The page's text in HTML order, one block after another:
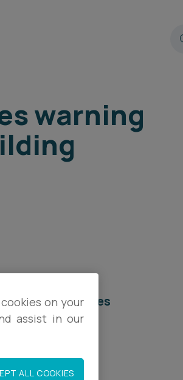
warning
Related services
Construction
on your
assist in our
ALL COOKIES